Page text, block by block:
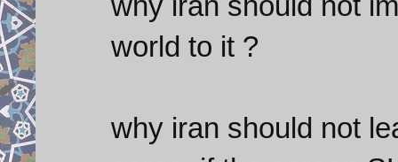
world to it ?
why iran should not